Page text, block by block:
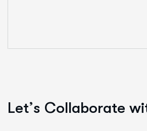
Let’s Collaborate wi